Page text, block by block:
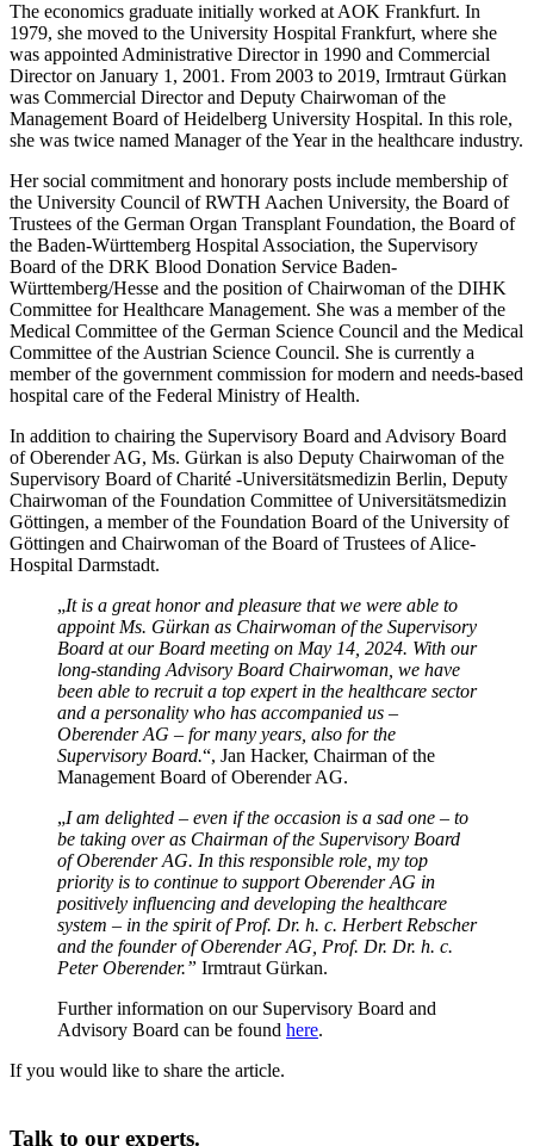
The economics graduate initially worked at AOK Frankfurt. In
1979, she moved to the University Hospital Frankfurt, where she
was appointed Administrative Director in 1990 and Commercial
Director on January 1, 2001. From 2003 to 2019, Irmtraut Gürkan
was Commercial Director and Deputy Chairwoman of the
Management Board of Heidelberg University Hospital. In this role,
she was twice named Manager of the Year in the healthcare industry.
Her social commitment and honorary posts include membership of
the University Council of RWTH Aachen University, the Board of
Trustees of the German Organ Transplant Foundation, the Board of
the Baden-Württemberg Hospital Association, the Supervisory
Board of the DRK Blood Donation Service Baden-
Württemberg/Hesse and the position of Chairwoman of the DIHK
Committee for Healthcare Management. She was a member of the
Medical Committee of the German Science Council and the Medical
Committee of the Austrian Science Council. She is currently a
member of the government commission for modern and needs-based
hospital care of the Federal Ministry of Health.
In addition to chairing the Supervisory Board and Advisory Board
of Oberender AG, Ms. Gürkan is also Deputy Chairwoman of the
Supervisory Board of Charité -Universitätsmedizin Berlin, Deputy
Chairwoman of the Foundation Committee of Universitätsmedizin
Göttingen, a member of the Foundation Board of the University of
Göttingen and Chairwoman of the Board of Trustees of Alice-
Hospital Darmstadt.
„It is a great honor and pleasure that we were able to
appoint Ms. Gürkan as Chairwoman of the Supervisory
Board at our Board meeting on May 14, 2024. With our
long-standing Advisory Board Chairwoman, we have
been able to recruit a top expert in the healthcare sector
and a personality who has accompanied us –
Oberender AG – for many years, also for the
Supervisory Board.“, Jan Hacker, Chairman of the
Management Board of Oberender AG.
„I am delighted – even if the occasion is a sad one – to
be taking over as Chairman of the Supervisory Board
of Oberender AG. In this responsible role, my top
priority is to continue to support Oberender AG in
positively influencing and developing the healthcare
system – in the spirit of Prof. Dr. h. c. Herbert Rebscher
and the founder of Oberender AG, Prof. Dr. Dr. h. c.
Peter Oberender.” Irmtraut Gürkan.
Further information on our Supervisory Board and
Advisory Board can be found here.
If you would like to share the article.
Talk to our experts.